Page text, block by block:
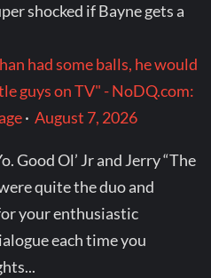
shocked if Bayne gets a
had some balls, he would
guys on TV" - NoDQ.com:
·August 7, 2026
Good Ol’ Jr and Jerry “The
quite the duo and
your enthusiastic
each time you